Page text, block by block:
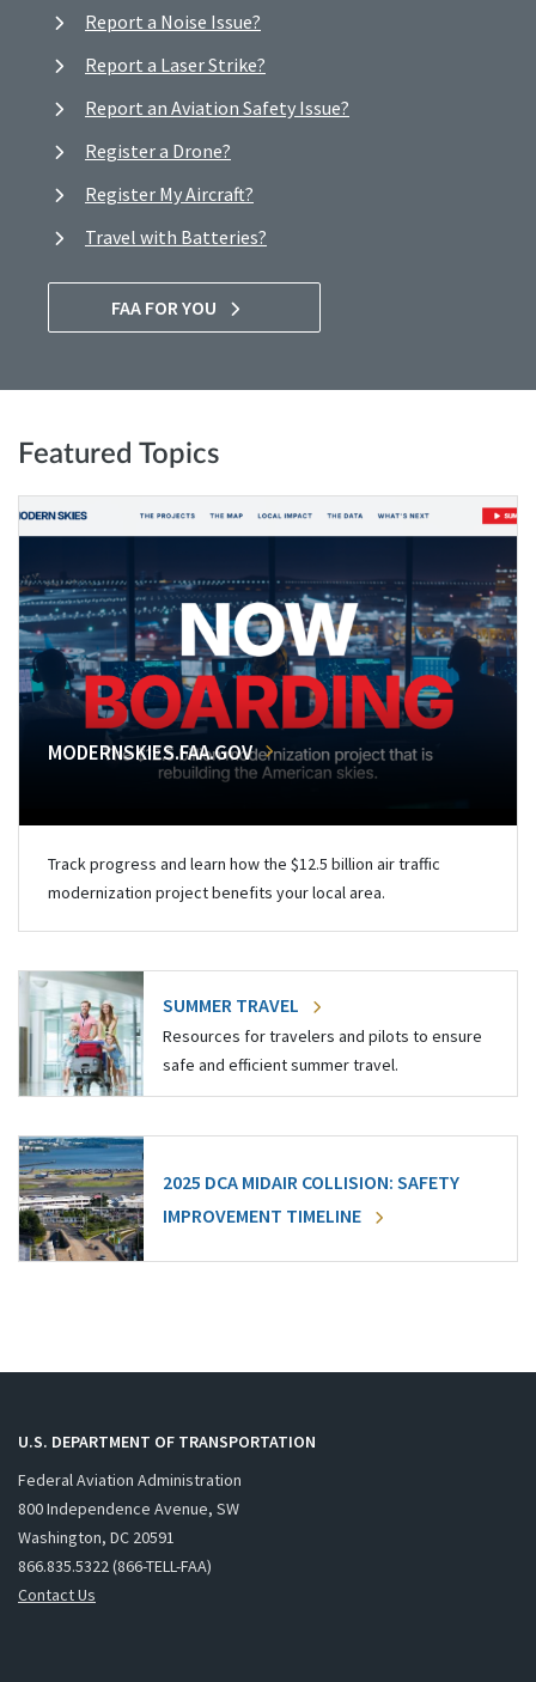
Report a Noise Issue?
Report a Laser Strike?
Report an Aviation Safety Issue?
Register a Drone?
Register My Aircraft?
Travel with Batteries?
FAA FOR YOU
Featured Topics
MODERNSKIES.FAA.GOV
Track progress and learn how the $12.5 billion air traffic
modernization project benefits your local area.
SUMMER TRAVEL
Resources for travelers and pilots to ensure
safe and efficient summer travel.
2025 DCA MIDAIR COLLISION: SAFETY
IMPROVEMENT TIMELINE
U.S. DEPARTMENT OF TRANSPORTATION
Federal Aviation Administration
800 Independence Avenue, SW
Washington, DC 20591
866.835.5322 (866-TELL-FAA)
Contact Us